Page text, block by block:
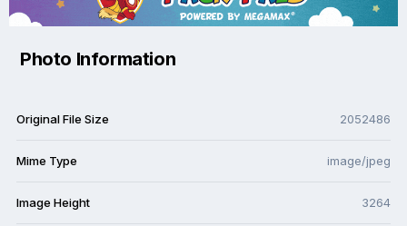
Photo Information
Original File Size 2052486
Mime Type image/jpeg
Image Height 3264